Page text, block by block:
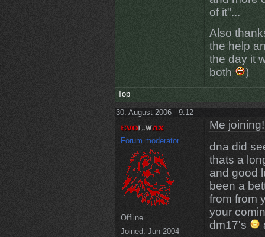
of it"...
Also
the help
the day it
both
)
Top
30. August 2006 - 9:12
Forum moderator
Offline
Joined: Jun 2004
Me joining!
dna did
thats a
and good
been a
from from
your
dm17's